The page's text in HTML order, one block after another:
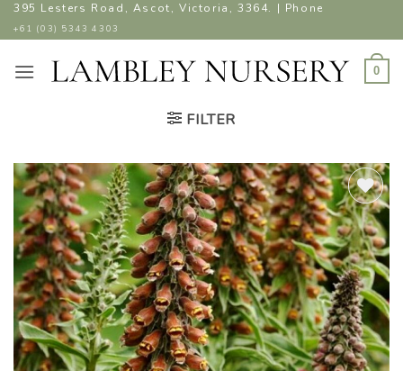
Skip
to
395 Lesters Road, Ascot, Victoria, 3364. | Phone
+61 (03) 5343 4303
0
FILTER
ADD TO
WISHLIST